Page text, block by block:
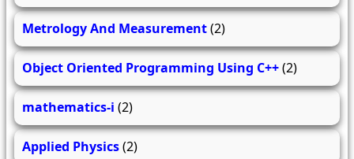
Metrology And Measurement(2)
Object Oriented Programming Using C++(2)
mathematics-i (2)
Applied Physics(2)